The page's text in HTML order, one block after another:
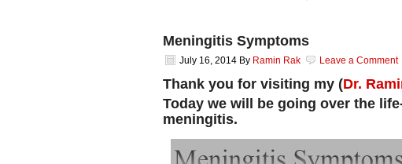
Meningitis Symptoms
July 16, 2014 By Ramin Rak Leave a Comment
Thank you for visiting my (Dr.
Today we will be going over the
meningitis.